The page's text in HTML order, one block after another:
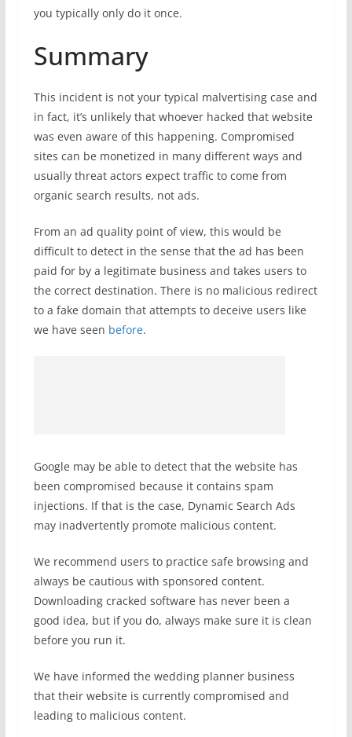
you typically only do it once.
Summary
This incident is not your typical malvertising case and
in fact, it’s unlikely that whoever hacked that website
was even aware of this happening. Compromised
sites can be monetized in many different ways and
usually threat actors expect traffic to come from
organic search results, not ads.
From an ad quality point of view, this would be
difficult to detect in the sense that the ad has been
paid for by a legitimate business and takes users to
the correct destination. There is no malicious redirect
to a fake domain that attempts to deceive users like
we have seen before.
Google may be able to detect that the website has
been compromised because it contains spam
injections. If that is the case, Dynamic Search Ads
may inadvertently promote malicious content.
We recommend users to practice safe browsing and
always be cautious with sponsored content.
Downloading cracked software has never been a
good idea, but if you do, always make sure it is clean
before you run it.
We have informed the wedding planner business
that their website is currently compromised and
leading to malicious content.